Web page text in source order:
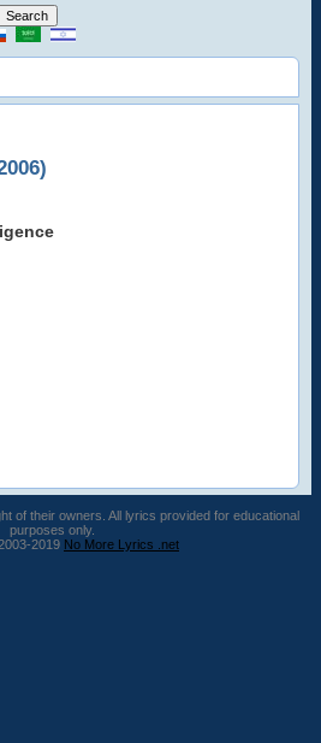
of their owners. All lyrics provided for educational
purposes only.
2019 No More Lyrics .net